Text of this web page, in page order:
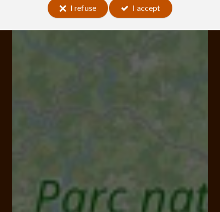
I refuse I accept